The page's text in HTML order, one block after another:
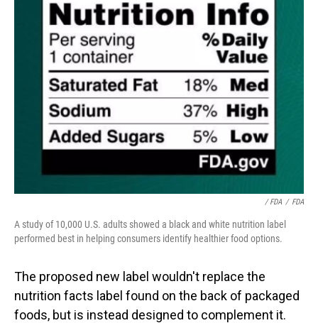
/ FDA / FDA
A study of 10,000 U.S. adults showed a black and white nutrition label
performed best in helping consumers identify healthier food options.
The proposed new label wouldn't replace the
nutrition facts label found on the back of packaged
foods, but is instead designed to complement it.